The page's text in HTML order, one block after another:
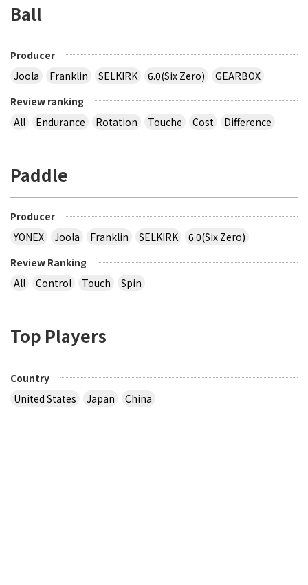
Ball
Producer
Joola
Franklin SELKIRK 6.0(Six Zero)
GEARBOX
Review ranking
All
Endurance Rotation Touche Cost Difference
Paddle
Producer
YONEX
Joola Franklin SELKIRK
6.0(Six Zero)
Review Ranking
All
Control Touch Spin
Top Players
Country
United States
Japan China